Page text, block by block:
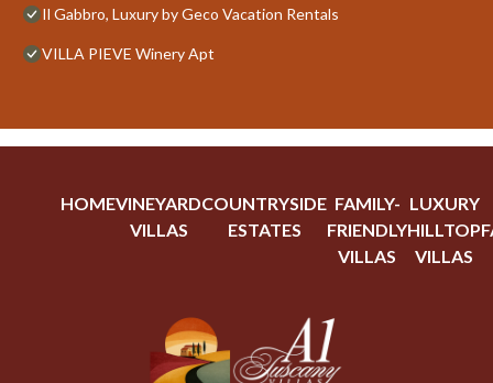
Il Gabbro, Luxury by Geco Vacation Rentals
VILLA PIEVE Winery Apt
HOMEVINEYARD
VILLAS
COUNTRYSIDE
ESTATES
FAMILY-
FRIENDLY
VILLAS
LUXURY
HILLTOP
VILLAS